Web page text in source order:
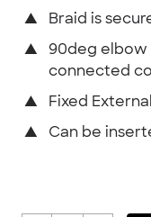
▲ Braid is
▲
90deg elbow
connected
▲ Fixed
▲ Can be